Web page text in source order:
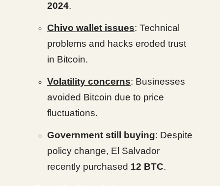
2024.
Chivo wallet issues: Technical
problems and hacks eroded trust
in Bitcoin.
Volatility concerns: Businesses
avoided Bitcoin due to price
fluctuations.
Government still buying: Despite
policy change, El Salvador
recently purchased 12 BTC.